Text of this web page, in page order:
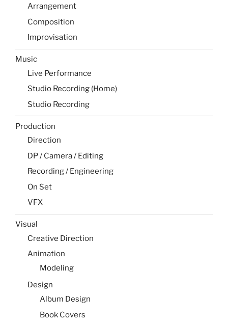
Arrangement
Composition
Improvisation
Music
Live Performance
Studio Recording (Home)
Studio Recording
Production
Direction
DP / Camera / Editing
Recording / Engineering
On Set
VFX
Visual
Creative Direction
Animation
Modeling
Design
Album Design
Book Covers